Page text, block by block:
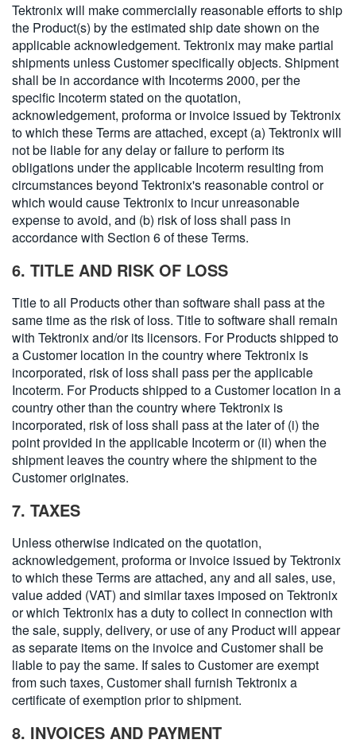
Tektronix will make commercially reasonable efforts to ship
the Product(s) by the estimated ship date shown on the
applicable acknowledgement. Tektronix may make partial
shipments unless Customer specifically objects. Shipment
shall be in accordance with Incoterms 2000, per the
specific Incoterm stated on the quotation,
acknowledgement, proforma or invoice issued by Tektronix
to which these Terms are attached, except (a) Tektronix will
not be liable for any delay or failure to perform its
obligations under the applicable Incoterm resulting from
circumstances beyond Tektronix's reasonable control or
which would cause Tektronix to incur unreasonable
expense to avoid, and (b) risk of loss shall pass in
accordance with Section 6 of these Terms.
6. TITLE AND RISK OF LOSS
Title to all Products other than software shall pass at the
same time as the risk of loss. Title to software shall remain
with Tektronix and/or its licensors. For Products shipped to
a Customer location in the country where Tektronix is
incorporated, risk of loss shall pass per the applicable
Incoterm. For Products shipped to a Customer location in a
country other than the country where Tektronix is
incorporated, risk of loss shall pass at the later of (i) the
point provided in the applicable Incoterm or (ii) when the
shipment leaves the country where the shipment to the
Customer originates.
7. TAXES
Unless otherwise indicated on the quotation,
acknowledgement, proforma or invoice issued by Tektronix
to which these Terms are attached, any and all sales, use,
value added (VAT) and similar taxes imposed on Tektronix
or which Tektronix has a duty to collect in connection with
the sale, supply, delivery, or use of any Product will appear
as separate items on the invoice and Customer shall be
liable to pay the same. If sales to Customer are exempt
from such taxes, Customer shall furnish Tektronix a
certificate of exemption prior to shipment.
8. INVOICES AND PAYMENT